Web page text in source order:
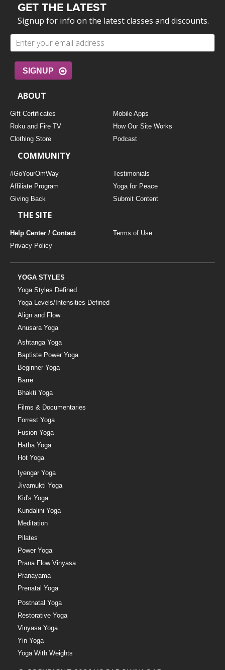
GET THE LATEST
Signup for info on the latest classes and discounts.
SIGNUP
ABOUT
Gift Certificates
Mobile Apps
Roku and Fire TV
How Our Site Works
Clothing Store
Podcast
COMMUNITY
#GoYourOmWay
Testimonials
Affiliate Program
Yoga for Peace
Giving Back
Submit Content
THE SITE
Help Center / Contact
Terms of Use
Privacy Policy
YOGA STYLES
Yoga Styles Defined
Yoga Levels/Intensities Defined
Align and Flow
Anusara Yoga
Ashtanga Yoga
Baptiste Power Yoga
Beginner Yoga
Barre
Bhakti Yoga
Films & Documentaries
Forrest Yoga
Fusion Yoga
Hatha Yoga
Hot Yoga
Iyengar Yoga
Jivamukti Yoga
Kid's Yoga
Kundalini Yoga
Meditation
Pilates
Power Yoga
Prana Flow Vinyasa
Pranayama
Prenatal Yoga
Postnatal Yoga
Restorative Yoga
Vinyasa Yoga
Yin Yoga
Yoga With Weights